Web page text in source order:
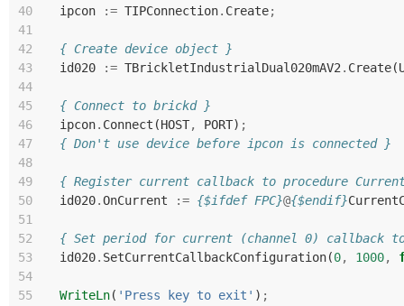
40
ipcon := TIPConnection. Create;
41
42
{ Create device object }
43
id020 := TBrickletIndustrialDual020mAV2 . Create(
44
45
{ Connect to brickd }
46
ipcon. Connect (HOST, PORT) ;
47
{ Don't use device before ipcon is connected }
48
49
{ Register current callback to procedure
50
id020.OnCurrent := {$ifdef FPC}@{$endif}
51
52
{ Set period for current (channel 0) callback
53
id020. SetCurrentCallbackConfiguration(0, 1000,
54
55
WriteLn( 'Press key to exit' ) ;